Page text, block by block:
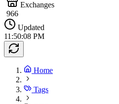
Exchanges
966
Updated
11:50:08 PM
Home
Tags